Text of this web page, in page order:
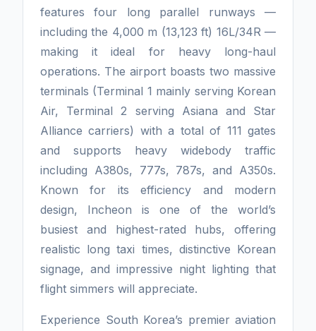
features four long parallel runways —
including the 4,000 m (13,123 ft) 16L/34R —
making it ideal for heavy long-haul
operations. The airport boasts two massive
terminals (Terminal 1 mainly serving Korean
Air, Terminal 2 serving Asiana and Star
Alliance carriers) with a total of 111 gates
and supports heavy widebody traffic
including A380s, 777s, 787s, and A350s.
Known for its efficiency and modern
design, Incheon is one of the world’s
busiest and highest-rated hubs, offering
realistic long taxi times, distinctive Korean
signage, and impressive night lighting that
flight simmers will appreciate.
Experience South Korea’s premier aviation